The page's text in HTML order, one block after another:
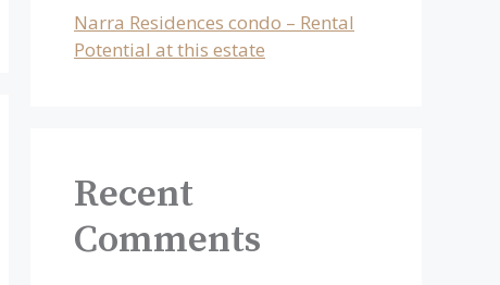
Narra Residences condo – Rental
Potential at this estate
Recent
Comments